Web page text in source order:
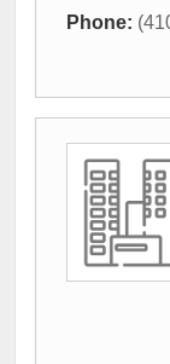
Phone: